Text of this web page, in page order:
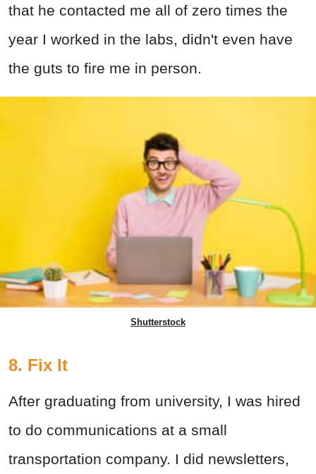
that he contacted me all of zero times the
year I worked in the labs, didn't even have
the guts to fire me in person.
Shutterstock
8. Fix It
After graduating from university, I was hired
to do communications at a small
transportation company. I did newsletters,